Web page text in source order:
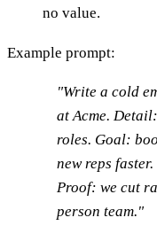
no value.
Example prompt:
"Write a cold
at Acme.
roles. Goal:
new reps
Proof: we cut
person team."